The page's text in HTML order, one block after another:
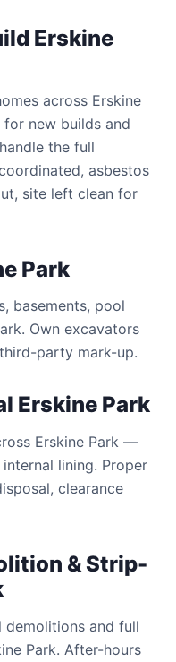
Erskine
across Erskine
new builds and
the full
asbestos
site left clean for
Park
basements, pool
Own excavators
party mark-up.
Erskine Park
Erskine Park —
lining. Proper
clearance
& Strip-
and full
Park. After-hours